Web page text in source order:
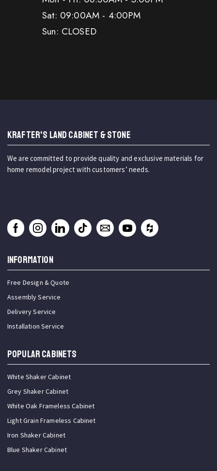
Sat: 09:00AM - 4:00PM
Sun: CLOSED
KRAFTER'S LAND CABINET & STONE
We are committed to provide quality and exclusive materials for
home remodel project with customers’ needs.
INFORMATION
Free Design & Quote
Assembly Service
Delivery Service
Installation Service
Popular Cabinets
White Shaker Cabinet
Grey Shaker Cabinet
White Oak Frameless Cabinet
Light Grain Frameless Cabinet
Iron Shaker Cabinet
Blue Shaker Cabinet